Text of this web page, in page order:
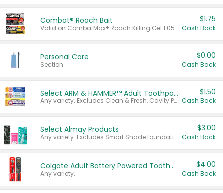
Combat® Roach Bait
Valid on CombatMax® Roach Killing Gel 1.05 oz or Combat® Small and Large Roach Baits 12 ct.
$1.75
Cash Back
Personal Care
Section
$0.00
Cash Back
Select ARM & HAMMER™ Adult Toothpastes
Any variety. Excludes Clean & Fresh, Cavity Protection, and trial and travel sizes.
$1.50
Cash Back
Select Almay Products
Any variety. Excludes Smart Shade foundation, 80 ct makeup removers, and deodorants.
$3.00
Cash Back
Colgate Adult Battery Powered Toothbrushes
Any variety.
$4.00
Cash Back